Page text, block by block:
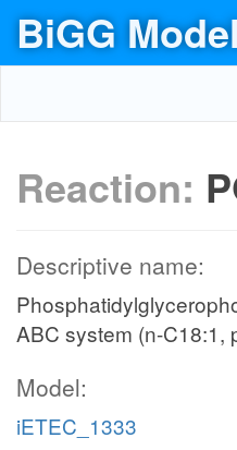
BiGG
Reaction:
Descriptive name:
ABC system (n-C18:1,
Model:
iETEC_1333